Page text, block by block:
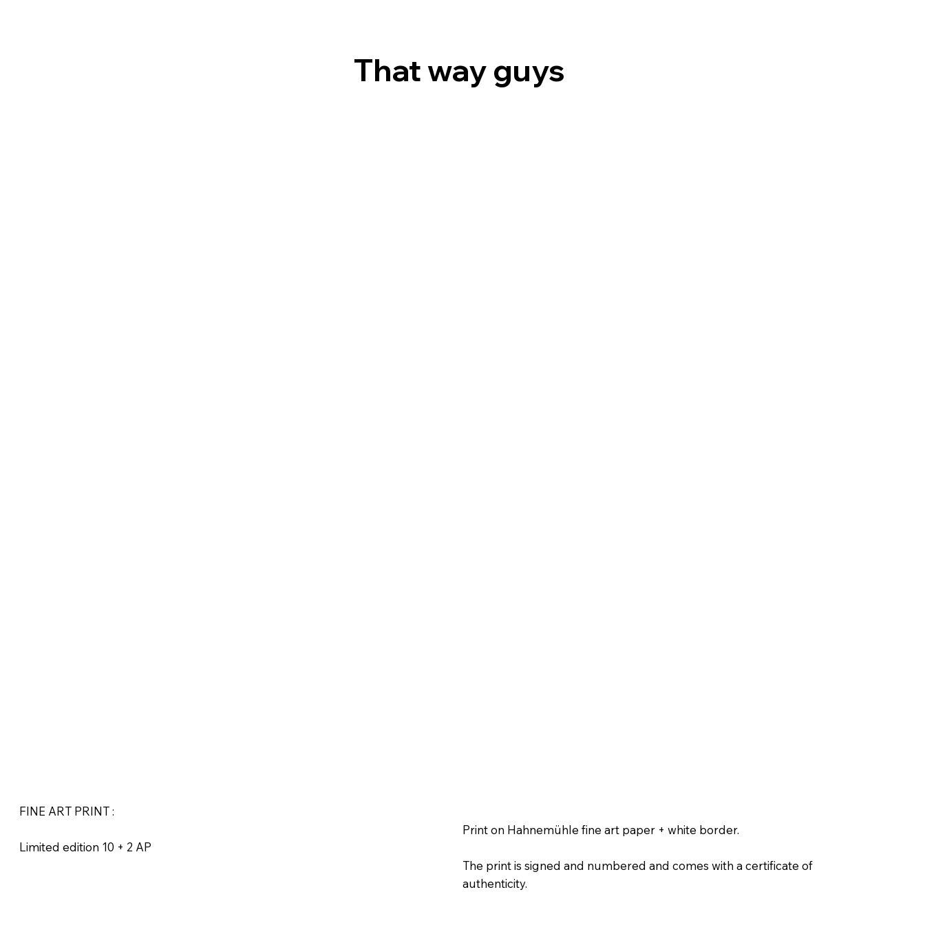
That way guys
FINE ART PRINT :
Limited edition 10 + 2 AP
Print on Hahnemühle fine art paper + white border.
The print is signed and numbered and comes with a certificate of
authenticity.